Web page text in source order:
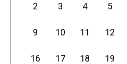
2 3 4 5
9 10 11 12
16 17 18 19